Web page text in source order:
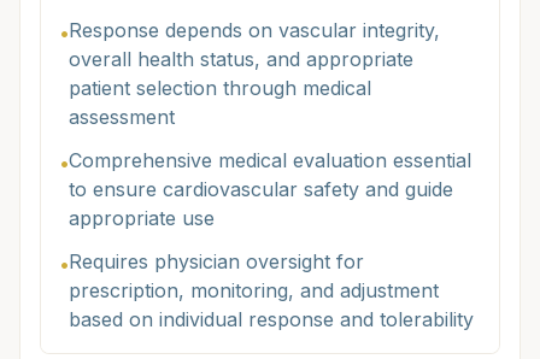
•Response depends on vascular integrity,
overall health status, and appropriate
patient selection through medical
assessment
•Comprehensive medical evaluation essential
to ensure cardiovascular safety and guide
appropriate use
•Requires physician oversight for
prescription, monitoring, and adjustment
based on individual response and tolerability